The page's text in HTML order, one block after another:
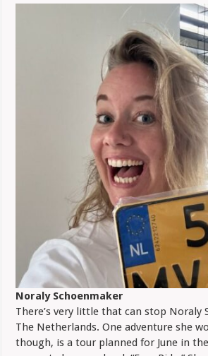
Noraly Schoenmaker
There’s very little that can stop Noraly
The Netherlands. One adventure she
though, is a tour planned for June in